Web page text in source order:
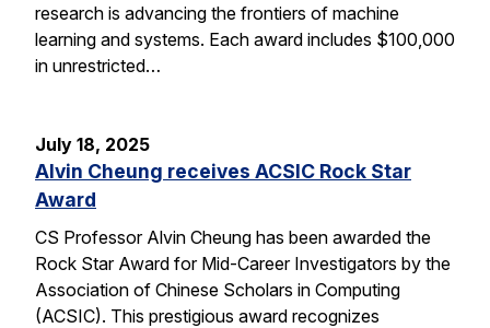
research is advancing the frontiers of machine
learning and systems. Each award includes $100,000
in unrestricted…
July 18, 2025
Alvin Cheung receives ACSIC Rock Star
Award
CS Professor Alvin Cheung has been awarded the
Rock Star Award for Mid-Career Investigators by the
Association of Chinese Scholars in Computing
(ACSIC). This prestigious award recognizes